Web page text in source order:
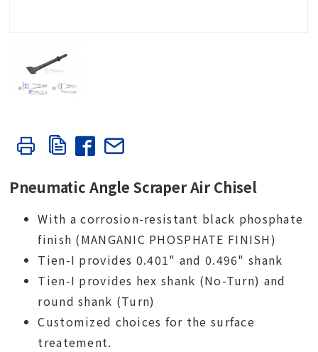
Pneumatic Angle Scraper Air Chisel
With a corrosion-resistant black phosphate
finish (MANGANIC PHOSPHATE FINISH)
Tien-I provides 0.401" and 0.496" shank
Tien-I provides hex shank (No-Turn) and
round shank (Turn)
Customized choices for the surface
treatement.